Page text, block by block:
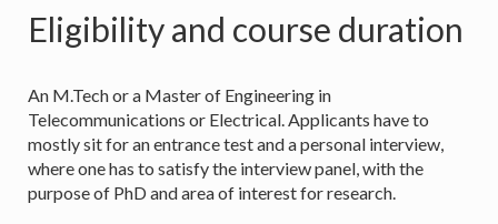
Eligibility and course duration
An M.Tech or a Master of Engineering in
Telecommunications or Electrical. Applicants have to
mostly sit for an entrance test and a personal interview,
where one has to satisfy the interview panel, with the
purpose of PhD and area of interest for research.